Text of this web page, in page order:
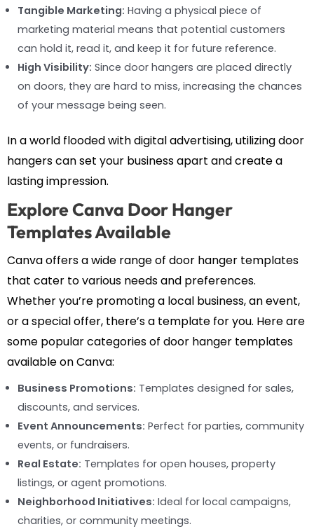
Tangible Marketing: Having a physical piece of
marketing material means that potential customers
can hold it, read it, and keep it for future reference.
High Visibility: Since door hangers are placed directly
on doors, they are hard to miss, increasing the chances
of your message being seen.
In a world flooded with digital advertising, utilizing door
hangers can set your business apart and create a
lasting impression.
Explore Canva Door Hanger
Templates Available
Canva offers a wide range of door hanger templates
that cater to various needs and preferences.
Whether you’re promoting a local business, an event,
or a special offer, there’s a template for you. Here are
some popular categories of door hanger templates
available on Canva:
Business Promotions: Templates designed for sales,
discounts, and services.
Event Announcements: Perfect for parties, community
events, or fundraisers.
Real Estate: Templates for open houses, property
listings, or agent promotions.
Neighborhood Initiatives: Ideal for local campaigns,
charities, or community meetings.